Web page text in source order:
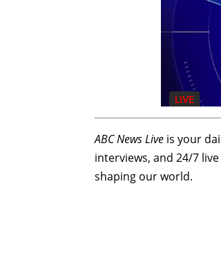
ABC News Live is your
interviews, and 24/7
shaping our world.